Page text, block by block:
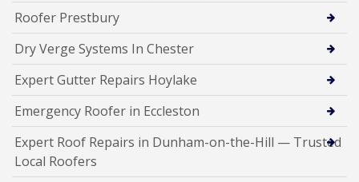
Roofer Prestbury
Dry Verge Systems In Chester
Expert Gutter Repairs Hoylake
Emergency Roofer in Eccleston
Expert Roof Repairs in Dunham-on-the-Hill — Trusted
Local Roofers